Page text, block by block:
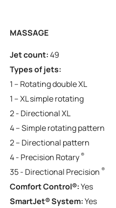
MASSAGE
Jet count:49
Types of jets:
1 – Rotating double XL
1 – XL simple rotating
2 - Directional XL
4 – Simple rotating pattern
2 – Directional pattern
4 - Precision Rotary®
35 - Directional Precision ®
Comfort Control®:Yes
SmartJet® System:Yes